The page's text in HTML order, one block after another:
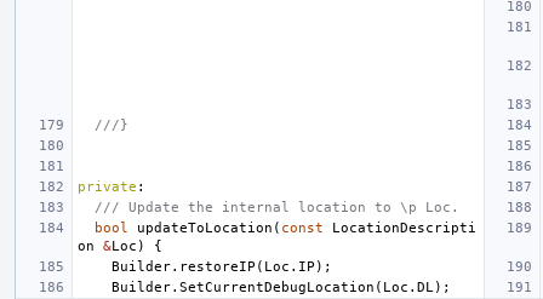
///}
private :
/// Update the internal location to \p Loc.
bool
updateToLocation ( const
LocationDescripti
on
&Loc )
{
Builder. restoreIP ( Loc . IP );
Builder. SetCurrentDebugLocation ( Loc . DL );